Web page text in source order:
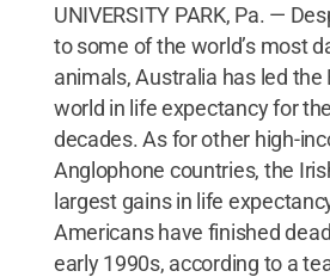
UNIVERSITY PARK, Pa. —
to some of the world’s most
animals, Australia has led the
world in life expectancy for
decades. As for other high-
Anglophone countries, the
largest gains in life
Americans have finished
early 1990s, according to a